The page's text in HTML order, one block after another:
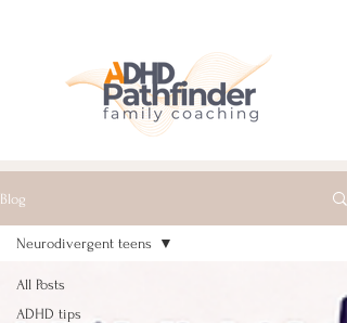
Blog
All Posts
ADHD tips
Neurodivergent teens